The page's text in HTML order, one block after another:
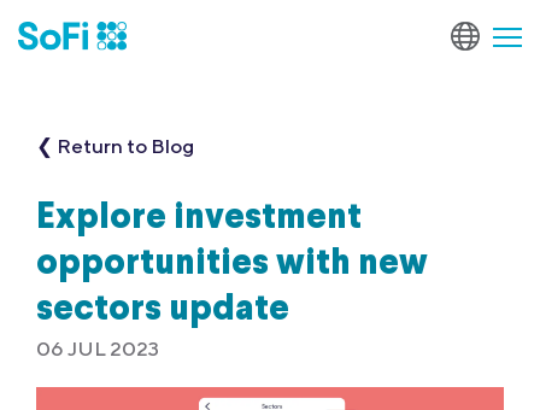
❮ Return to Blog
Explore investment
opportunities with new
sectors update
06 JUL 2023